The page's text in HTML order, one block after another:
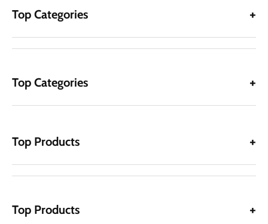
Top Categories
Top Categories
Top Products
Top Products